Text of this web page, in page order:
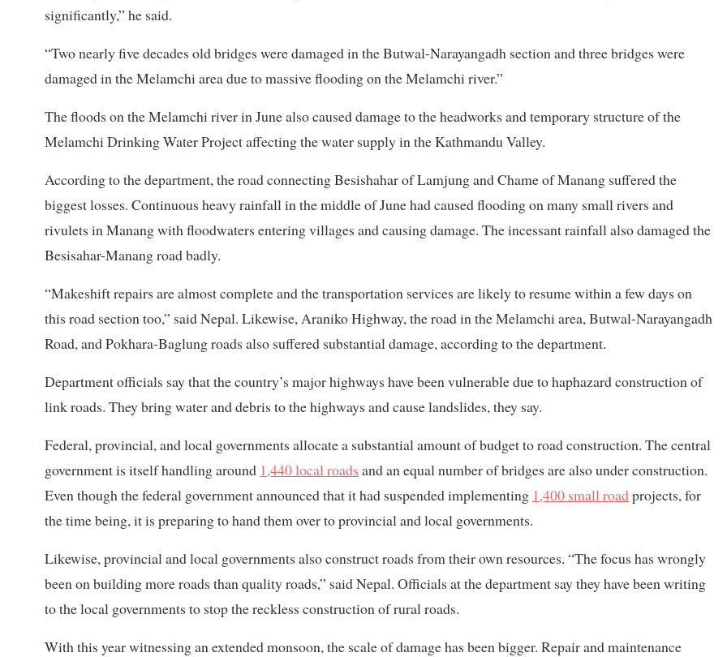
significantly,” he said.
“Two nearly five decades old bridges were damaged in the Butwal-Narayangadh section and three bridges were
damaged in the Melamchi area due to massive flooding on the Melamchi river.”
The floods on the Melamchi river in June also caused damage to the headworks and temporary structure of the
Melamchi Drinking Water Project affecting the water supply in the Kathmandu Valley.
According to the department, the road connecting Besishahar of Lamjung and Chame of Manang suffered the
biggest losses. Continuous heavy rainfall in the middle of June had caused flooding on many small rivers and
rivulets in Manang with floodwaters entering villages and causing damage. The incessant rainfall also damaged the
Besisahar-Manang road badly.
“Makeshift repairs are almost complete and the transportation services are likely to resume within a few days on
this road section too,” said Nepal. Likewise, Araniko Highway, the road in the Melamchi area, Butwal-Narayangadh
Road, and Pokhara-Baglung roads also suffered substantial damage, according to the department.
Department officials say that the country’s major highways have been vulnerable due to haphazard construction of
link roads. They bring water and debris to the highways and cause landslides, they say.
Federal, provincial, and local governments allocate a substantial amount of budget to road construction. The central
government is itself handling around 1,440 local roads and an equal number of bridges are also under construction.
Even though the federal government announced that it had suspended implementing 1,400 small roadprojects, for
the time being, it is preparing to hand them over to provincial and local governments.
Likewise, provincial and local governments also construct roads from their own resources. “The focus has wrongly
been on building more roads than quality roads,” said Nepal. Officials at the department say they have been writing
to the local governments to stop the reckless construction of rural roads.
With this year witnessing an extended monsoon, the scale of damage has been bigger. Repair and maintenance